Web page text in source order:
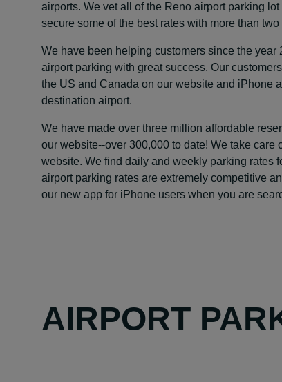
airports. We vet all of the Reno airport parking
secure some of the best rates with more than
We have been helping customers since the
airport parking with great success. Our
the US and Canada on our website and iPhone
destination airport.
We have made over three million affordable
our website--over 300,000 to date! We take
website. We find daily and weekly parking rates
airport parking rates are extremely competitive
our new app for iPhone users when you are
AIRPORT